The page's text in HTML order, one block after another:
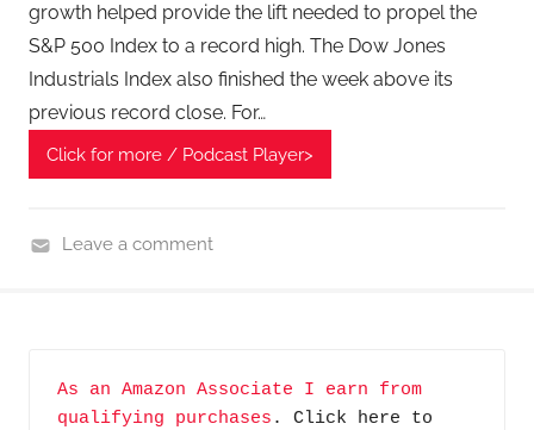
P
o
d
c
s
,
growth helped provide the lift needed to propel the
S&P 500 Index to a record high. The Dow Jones
Industrials Index also finished the week above its
previous record close. For…
Click for more / Podcast Player>
Leave a comment
As an Amazon Associate I earn from
qualifying purchases . Click here to